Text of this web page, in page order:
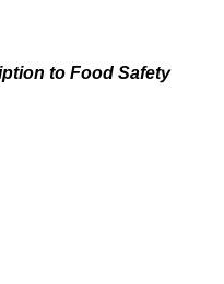
to Food Safety